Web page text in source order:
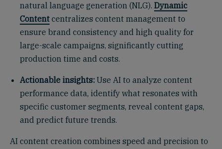
natural language generation (NLG). Dynamic
Content centralizes content management to
ensure brand consistency and high quality for
large-scale campaigns, significantly cutting
production time and costs.
Actionable insights: Use AI to analyze content
performance data, identify what resonates with
specific customer segments, reveal content gaps,
and predict future trends.
AI content creation combines speed and precision to